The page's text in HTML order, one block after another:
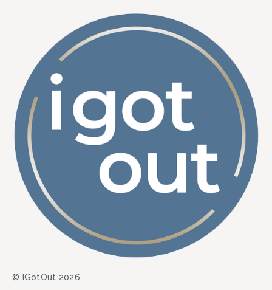
© IGotOut 2026